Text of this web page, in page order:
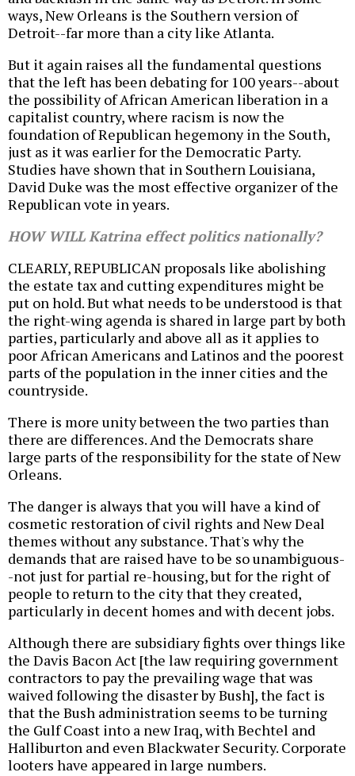
ways, New Orleans is the Southern version of
Detroit--far more than a city like Atlanta.
But it again raises all the fundamental questions
that the left has been debating for 100 years--about
the possibility of African American liberation in a
capitalist country, where racism is now the
foundation of Republican hegemony in the South,
just as it was earlier for the Democratic Party.
Studies have shown that in Southern Louisiana,
David Duke was the most effective organizer of the
Republican vote in years.
HOW WILL Katrina effect politics nationally?
CLEARLY, REPUBLICAN proposals like abolishing
the estate tax and cutting expenditures might be
put on hold. But what needs to be understood is that
the right-wing agenda is shared in large part by both
parties, particularly and above all as it applies to
poor African Americans and Latinos and the poorest
parts of the population in the inner cities and the
countryside.
There is more unity between the two parties than
there are differences. And the Democrats share
large parts of the responsibility for the state of New
Orleans.
The danger is always that you will have a kind of
cosmetic restoration of civil rights and New Deal
themes without any substance. That's why the
demands that are raised have to be so unambiguous-
-not just for partial re-housing, but for the right of
people to return to the city that they created,
particularly in decent homes and with decent jobs.
Although there are subsidiary fights over things like
the Davis Bacon Act [the law requiring government
contractors to pay the prevailing wage that was
waived following the disaster by Bush], the fact is
that the Bush administration seems to be turning
the Gulf Coast into a new Iraq, with Bechtel and
Halliburton and even Blackwater Security. Corporate
looters have appeared in large numbers.